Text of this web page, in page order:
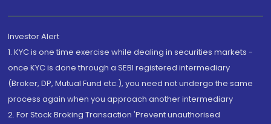
Investor Alert
1. KYC is one time exercise while dealing in securities markets -
once KYC is done through a SEBI registered intermediary
(Broker, DP, Mutual Fund etc.), you need not undergo the same
process again when you approach another intermediary
2. For Stock Broking Transaction 'Prevent unauthorised